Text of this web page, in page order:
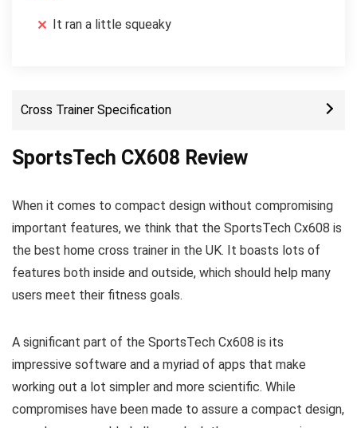
It ran a little squeaky
Cross Trainer Specification
SportsTech CX608 Review
When it comes to compact design without compromising
important features, we think that the SportsTech Cx608 is
the best home cross trainer in the UK. It boasts lots of
features both inside and outside, which should help many
users meet their fitness goals.
A significant part of the SportsTech Cx608 is its
impressive software and a myriad of apps that make
working out a lot simpler and more scientific. While
compromises have been made to assure a compact design,